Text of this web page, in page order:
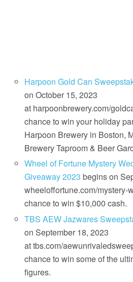
Harpoon Gold Can
on October 15, 2023
at harpoonbrewery.com/
chance to win your holiday
Harpoon Brewery in Boston,
Brewery Taproom & Beer
Wheel of Fortune Mystery
Giveaway 2023 begins on
wheeloffortune.com/mystery-
chance to win $10,000 cash.
TBS AEW Jazwares
on September 18, 2023
at tbs.com/
chance to win some of the
figures.